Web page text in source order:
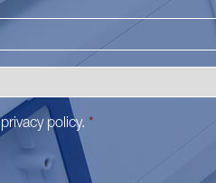
privacy policy. *